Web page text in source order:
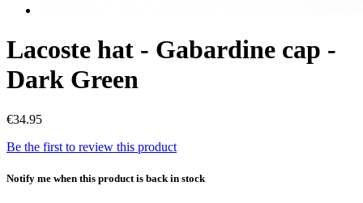
Lacoste hat - Gabardine cap -
Dark Green
€34.95
Be the first to review this product
Notify me when this product is back in stock